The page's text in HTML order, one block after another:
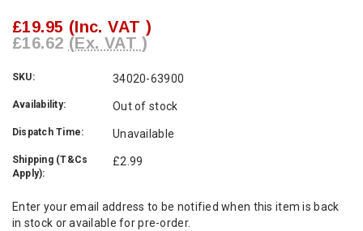
£19.95 (Inc. VAT )
£16.62 (Ex. VAT )
SKU: 34020-63900
Availability: Out of stock
Dispatch Time: Unavailable
Shipping (T&Cs
Apply):
£2.99
Current
Stock:
Enter your email address to be notified when this item is back
in stock or available for pre-order.